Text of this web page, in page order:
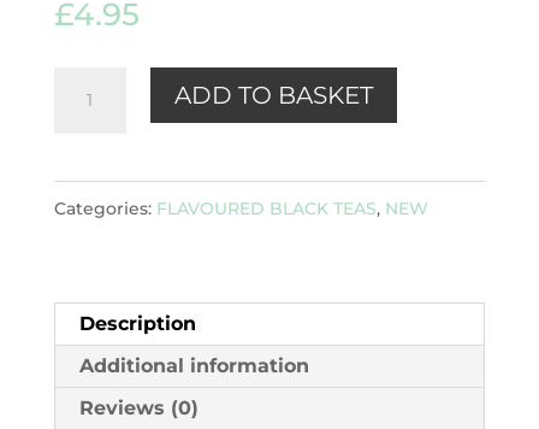
£4.95
black
quantity
ADD TO BASKET
Categories: FLAVOURED BLACK TEAS, NEW
Description
Additional information
Reviews (0)